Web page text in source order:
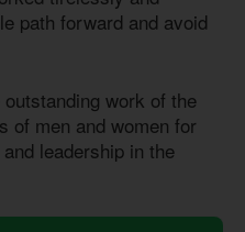
path forward and avoid
work of the
of men and women for
leadership in the